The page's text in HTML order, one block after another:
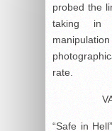
probed the
taking in
rate.
“Safe in